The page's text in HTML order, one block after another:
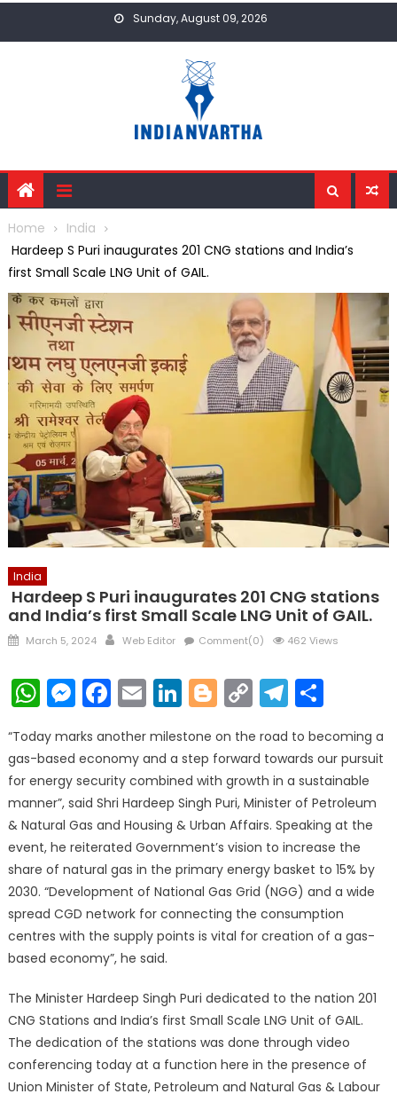
Sunday, August 09, 2026
Home
India
Hardeep S Puri inaugurates 201 CNG stations and India’s
first Small Scale LNG Unit of GAIL.
India
Hardeep S Puri inaugurates 201 CNG stations
and India’s first Small Scale LNG Unit of GAIL.
Posted
March 5, 2024 Author
Web Editor Comment(0) 462 Views
WhatsApp
Messenger
Facebook
EmailLinkedIn
Blogger
Copy
Link
“Today marks another milestone on the road to becoming a
gas-based economy and a step forward towards our pursuit
for energy security combined with growth in a sustainable
manner”, said Shri Hardeep Singh Puri, Minister of Petroleum
& Natural Gas and Housing & Urban Affairs. Speaking at the
event, he reiterated Government’s vision to increase the
share of natural gas in the primary energy basket to 15% by
2030. “Development of National Gas Grid (NGG) and a wide
spread CGD network for connecting the consumption
centres with the supply points is vital for creation of a gas-
based economy”, he said.
The Minister Hardeep Singh Puri dedicated to the nation 201
CNG Stations and India’s first Small Scale LNG Unit of GAIL.
The dedication of the stations was done through video
conferencing today at a function here in the presence of
Union Minister of State, Petroleum and Natural Gas & Labour